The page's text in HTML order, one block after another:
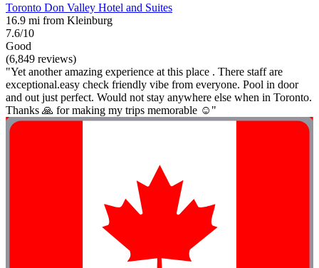
Toronto Don Valley Hotel and Suites
16.9 mi from Kleinburg
7.6/10
Good
(6,849 reviews)
"Yet another amazing experience at this place . There staff are
exceptional.easy check friendly vibe from everyone. Pool in door
and out just perfect. Would not stay anywhere else when in Toronto.
Thanks 🙏 for making my trips memorable ☺️"